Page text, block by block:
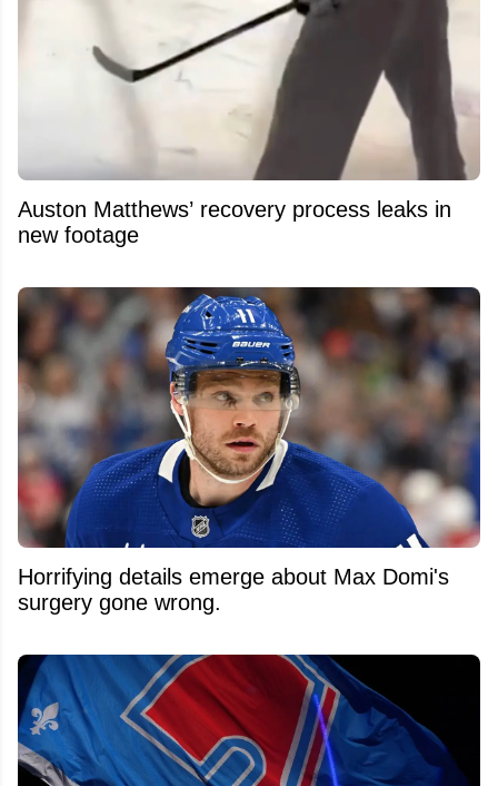
Auston Matthews’ recovery process leaks in
new footage
Horrifying details emerge about Max Domi's
surgery gone wrong.